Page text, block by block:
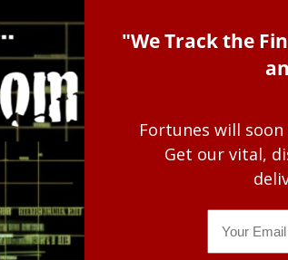
"We Track the
Fortunes will
Get our vital,